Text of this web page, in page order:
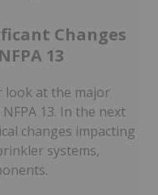
Changes
13
look at the major
13. In the next
changes impacting
systems,